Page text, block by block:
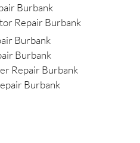
Burbank
Repair Burbank
Burbank
Burbank
Repair Burbank
Burbank